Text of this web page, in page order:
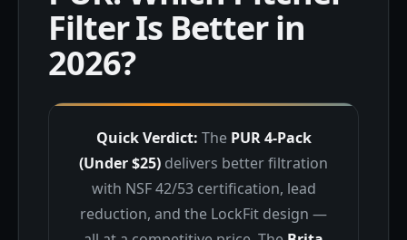
Filter Is Better in
2026?
Quick Verdict: The PUR 4-Pack
(Under $25) delivers better filtration
with NSF 42/53 certification, lead
reduction, and the LockFit design —